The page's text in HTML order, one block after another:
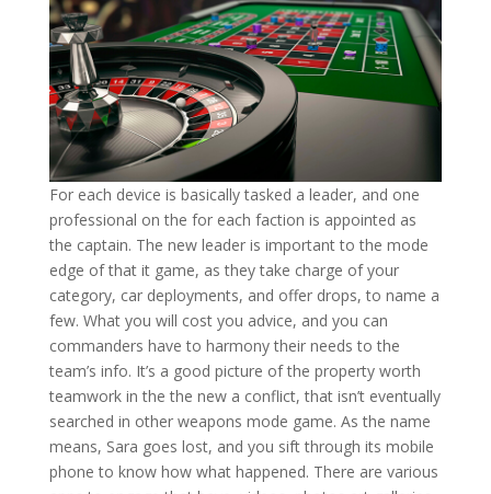
For each device is basically tasked a leader, and one
professional on the for each faction is appointed as
the captain. The new leader is important to the mode
edge of that it game, as they take charge of your
category, car deployments, and offer drops, to name a
few. What you will cost you advice, and you can
commanders have to harmony their needs to the
team’s info. It’s a good picture of the property worth
teamwork in the the new a conflict, that isn’t eventually
searched in other weapons mode game. As the name
means, Sara goes lost, and you sift through its mobile
phone to know how what happened. There are various